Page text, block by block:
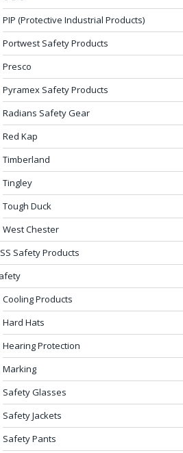
PIP (Protective Industrial Products)
Portwest Safety Products
Presco
Pyramex Safety Products
Radians Safety Gear
Red Kap
Timberland
Tingley
Tough Duck
West Chester
Safety Products
Cooling Products
Hard Hats
Hearing Protection
Marking
Safety Glasses
Safety Jackets
Safety Pants